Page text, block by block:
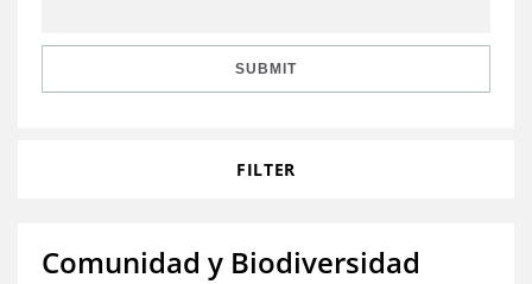
SUBMIT
FILTER
Comunidad y Biodiversidad